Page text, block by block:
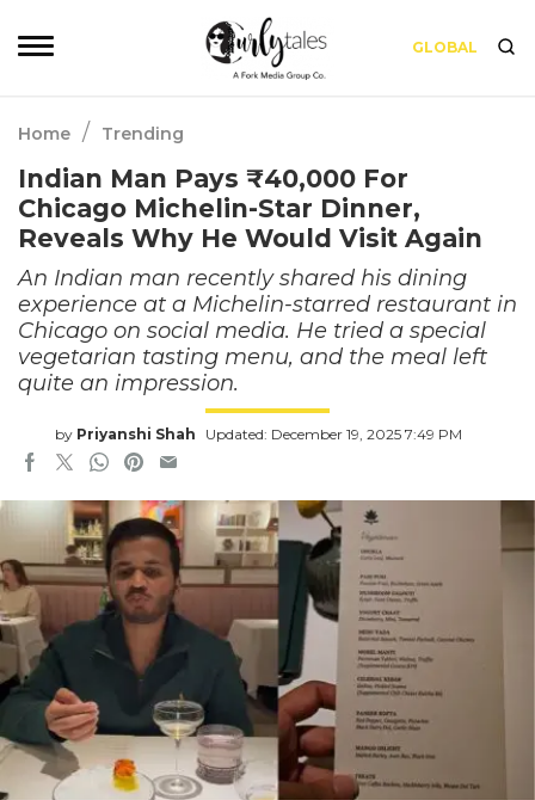
GLOBAL
Home / Trending
Indian Man Pays ₹40,000 For
Chicago Michelin-Star Dinner,
Reveals Why He Would Visit Again
An Indian man recently shared his dining
experience at a Michelin-starred restaurant in
Chicago on social media. He tried a special
vegetarian tasting menu, and the meal left
quite an impression.
by Priyanshi Shah Updated: December 19, 2025 7:49 PM